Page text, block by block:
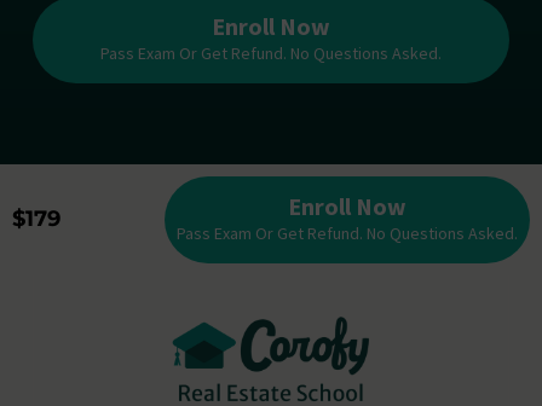
Enroll Now
Pass Exam Or Get Refund. No Questions Asked.
$179 Enroll Now
Pass Exam Or Get Refund. No Questions Asked.